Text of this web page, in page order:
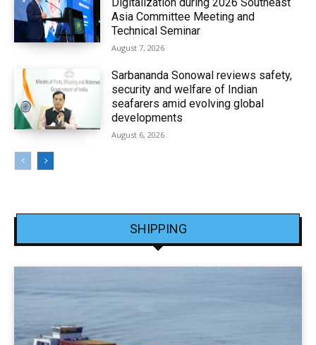
Digitalization during 2026 Southeast
Asia Committee Meeting and
Technical Seminar
August 7, 2026
Sarbananda Sonowal reviews safety,
security and welfare of Indian
seafarers amid evolving global
developments
August 6, 2026
SHIPPING